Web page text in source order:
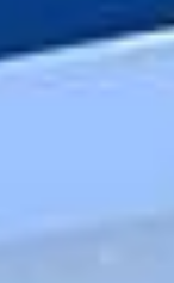
Events
Hotspur
Road in